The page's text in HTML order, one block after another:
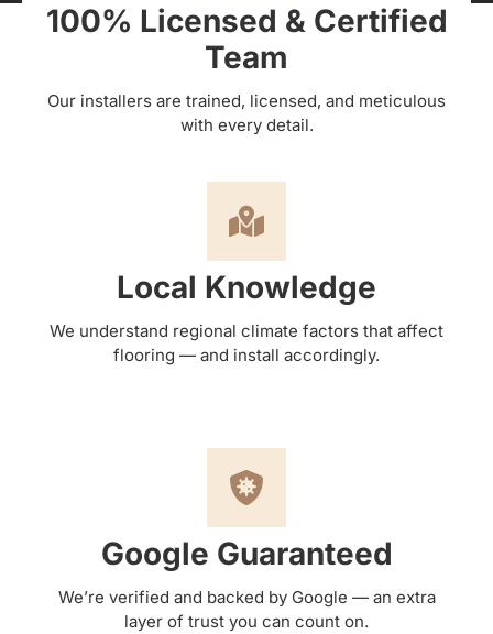
100% Licensed & Certified
Team
Our installers are trained, licensed, and meticulous
with every detail.
Local Knowledge
We understand regional climate factors that affect
flooring — and install accordingly.
Google Guaranteed
We’re verified and backed by Google — an extra
layer of trust you can count on.